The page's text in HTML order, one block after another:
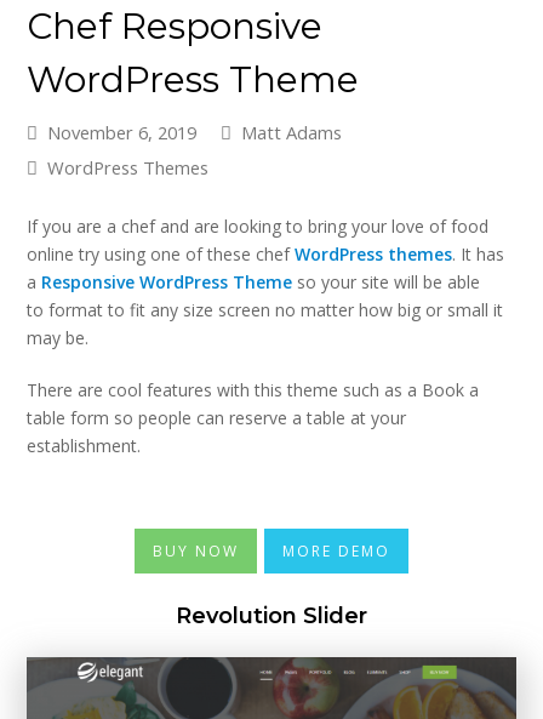
Chef Responsive
WordPress Theme
November 6, 2019
Matt Adams
WordPress Themes
If you are a chef and are looking to bring your love of food
online try using one of these chefWordPress themes. It has
a Responsive WordPress Theme so your site will be able
to format to fit any size screen no matter how big or small it
may be.
There are cool features with this theme such as a Book a
table form so people can reserve a table at your
establishment.
BUY NOW MORE DEMO
Revolution Slider